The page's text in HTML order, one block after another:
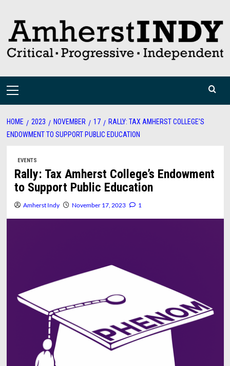
content
Primary
HOME 2023 NOVEMBER 17
RALLY: TAX AMHERST COLLEGE’S
ENDOWMENT TO SUPPORT PUBLIC EDUCATION
EVENTS
Rally: Tax Amherst College’s Endowment
to Support Public Education
Amherst Indy November 17, 2023 1